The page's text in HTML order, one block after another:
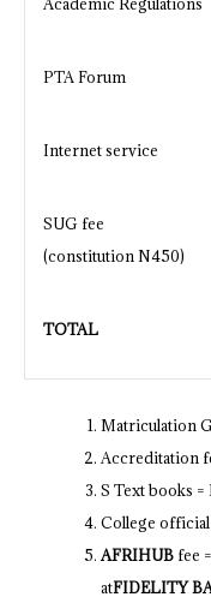
PTA Forum
Internet service
SUG fee
(constitution N450)
TOTAL
Matriculation
Accreditation
S Text books =
College
AFRIHUB fee
atFIDELITY